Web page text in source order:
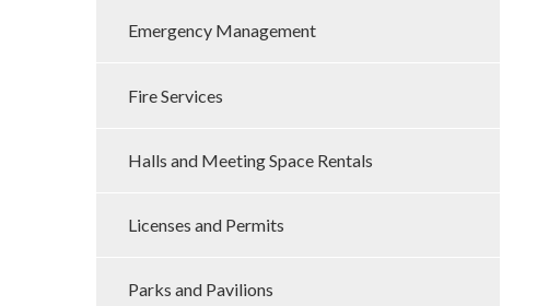
Emergency Management
Fire Services
Halls and Meeting Space Rentals
Licenses and Permits
Parks and Pavilions